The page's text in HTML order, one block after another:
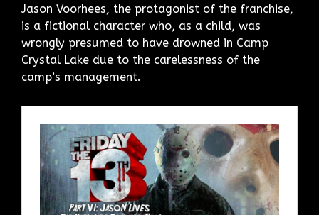
Jason Voorhees, the protagonist of the franchise,
is a fictional character who, as a child, was
wrongly presumed to have drowned in Camp
Crystal Lake due to the carelessness of the
camp’s management.